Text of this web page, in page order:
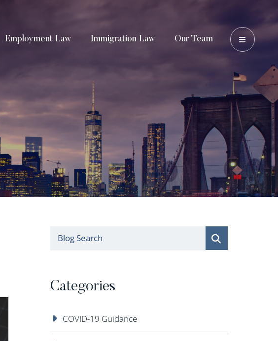
Employment Law Immigration Law Our Team OPEN
Blog Search
Categories
COVID-19 Guidance